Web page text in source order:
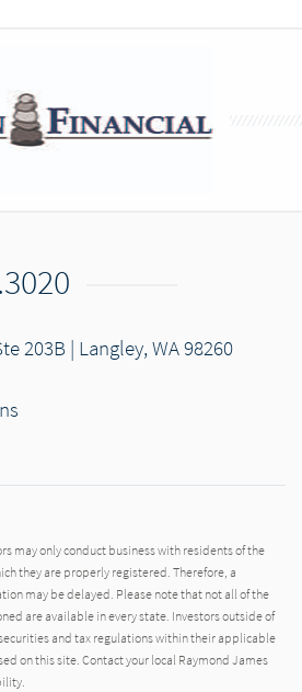
203B | Langley, WA 98260
may only conduct business with residents of the
they are properly registered. Therefore, a
may be delayed. Please note that not all of the
are available in every state. Investors outside of
and tax regulations within their applicable
on this site. Contact your local Raymond James